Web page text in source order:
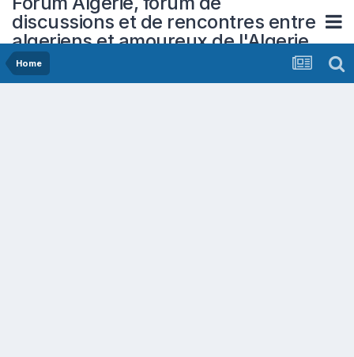
discussions et de rencontres entre
algeriens et amoureux de l'Algerie
Home